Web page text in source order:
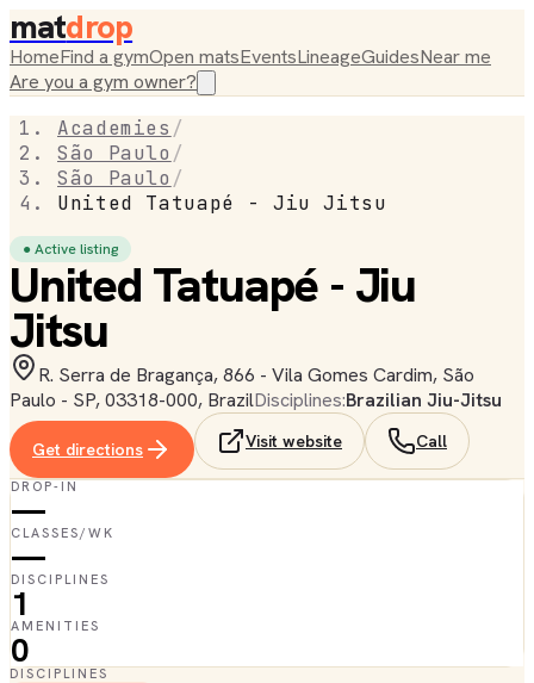
matdrop
HomeFind a gymOpen matsEventsLineageGuidesNear me
Are you a gym owner?
Academies /
São Paulo /
São Paulo /
United Tatuapé - Jiu Jitsu
● Active listing
United Tatuapé - Jiu
Jitsu
R. Serra de Bragança, 866 - Vila Gomes Cardim, São
Paulo - SP, 03318-000, BrazilDisciplines:Brazilian Jiu-Jitsu
Get directions Visit website Call
DROP-IN
—
CLASSES/WK
—
DISCIPLINES
1
AMENITIES
0
DISCIPLINES